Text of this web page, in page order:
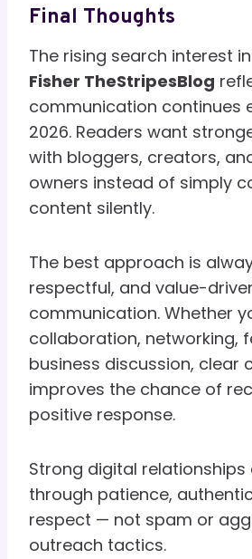
Final Thoughts
The rising search interest in
Fisher TheStripesBlog
communication continues
2026. Readers want
with bloggers, creators,
owners instead of simply
content silently.
The best approach is
respectful, and value-
communication. Whether
collaboration, networking,
business discussion, clear
improves the chance of
positive response.
Strong digital relationships
through patience,
respect — not spam or
outreach tactics.